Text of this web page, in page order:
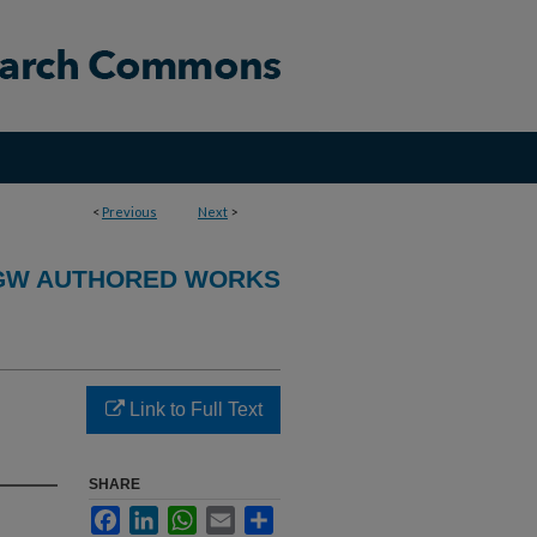
< Previous Next >
AUTHORED WORKS
Link to Full Text
SHARE
FacebookLinkedInWhatsApp
Email